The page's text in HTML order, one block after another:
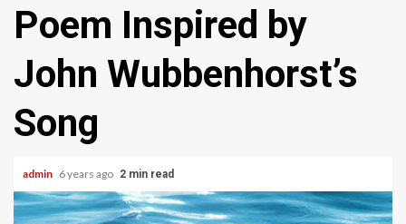
Poem Inspired by
John Wubbenhorst’s
Song
admin 6 years ago 2 min read